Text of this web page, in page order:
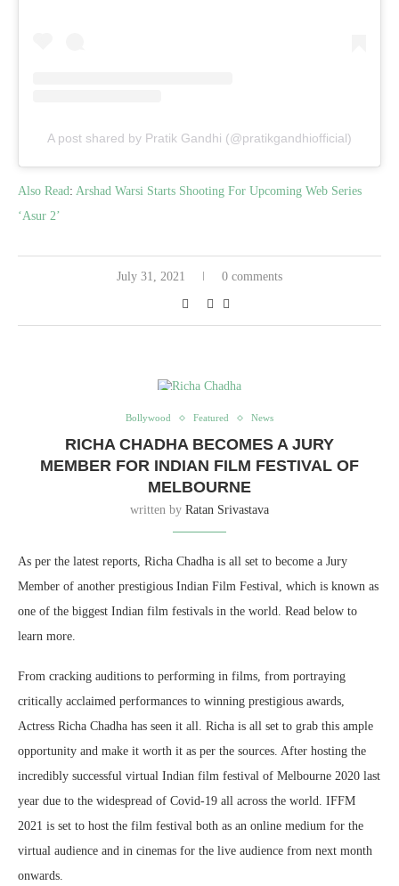
A post shared by Pratik Gandhi (@pratikgandhiofficial)
Also Read: Arshad Warsi Starts Shooting For Upcoming Web Series
‘Asur 2’
July 31, 2021 0 comments
Bollywood Featured News
RICHA CHADHA BECOMES A JURY
MEMBER FOR INDIAN FILM FESTIVAL OF
MELBOURNE
written by Ratan Srivastava
As per the latest reports, Richa Chadha is all set to become a Jury
Member of another prestigious Indian Film Festival, which is known as
one of the biggest Indian film festivals in the world. Read below to
learn more.
From cracking auditions to performing in films, from portraying
critically acclaimed performances to winning prestigious awards,
Actress Richa Chadha has seen it all. Richa is all set to grab this ample
opportunity and make it worth it as per the sources. After hosting the
incredibly successful virtual Indian film festival of Melbourne 2020 last
year due to the widespread of Covid-19 all across the world. IFFM
2021 is set to host the film festival both as an online medium for the
virtual audience and in cinemas for the live audience from next month
onwards.